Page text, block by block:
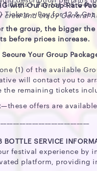
with Our Group Rate
crew and enjoy General
Tickets = Pay for 8 & Get 6
Tickets = Pay for 12 & Get
the group, the bigger
before prices increase.
Your Group
(1) of the available
will contact you to
the remaining tickets
offers are
BOTTLE SERVICE
festival experience by
platform, providing